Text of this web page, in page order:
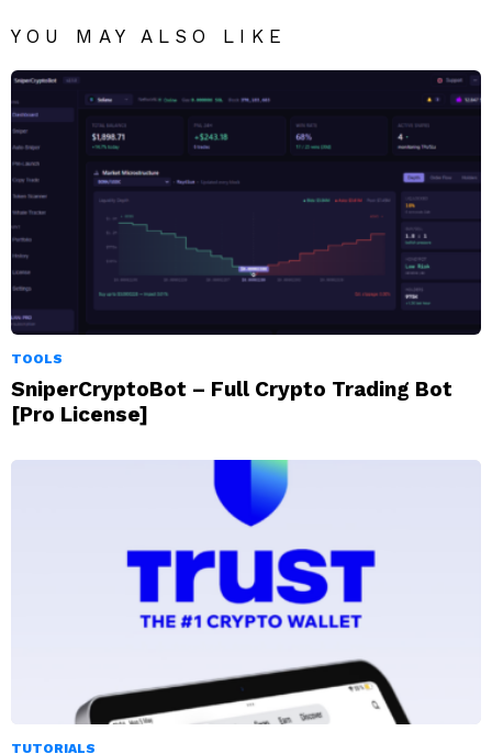
YOU MAY ALSO LIKE
TOOLS
SniperCryptoBot – Full Crypto Trading Bot
[Pro License]
TUTORIALS